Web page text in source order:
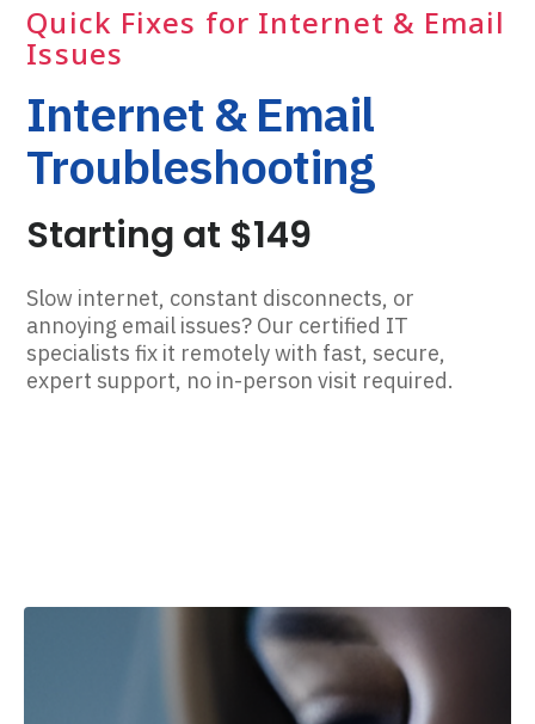
Quick Fixes for Internet & Email
Issues
Internet & Email
Troubleshooting
Starting at $149
Slow internet, constant disconnects, or
annoying email issues? Our certified IT
specialists fix it remotely with fast, secure,
expert support, no in-person visit required.